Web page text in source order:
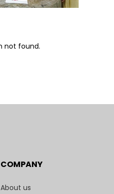
not found.
COMPANY
About us